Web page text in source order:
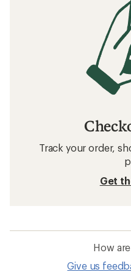
Track your order,
Get
How
Give us